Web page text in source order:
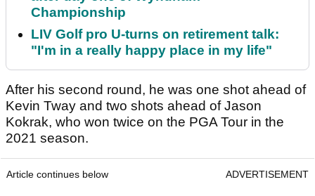
Championship
LIV Golf pro U-turns on retirement talk:
"I'm in a really happy place in my life"
After his second round, he was one shot ahead of
Kevin Tway and two shots ahead of Jason
Kokrak, who won twice on the PGA Tour in the
2021 season.
Article continues below ADVERTISEMENT